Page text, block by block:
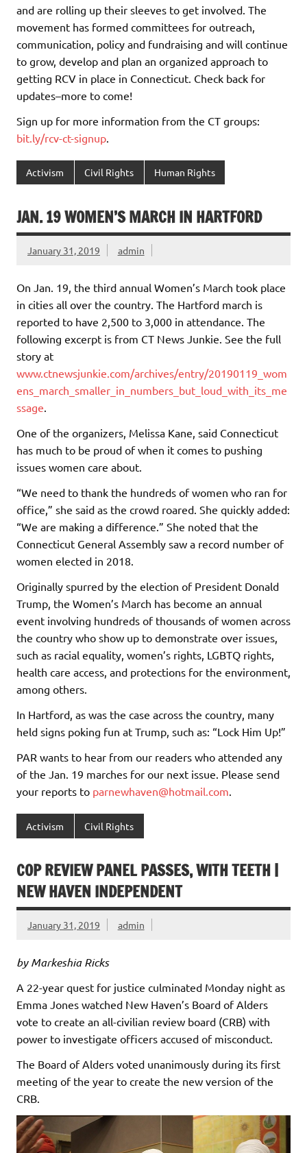
and are rolling up their sleeves to get involved. The
movement has formed committees for outreach,
communication, policy and fundraising and will continue
to grow, develop and plan an organized approach to
getting RCV in place in Connecticut. Check back for
updates–more to come!
Sign up for more information from the CT groups:
bit.ly/rcv-ct-signup
Activism Civil Rights Human Rights
JAN. 19 WOMEN’S MARCH IN HARTFORD
January 31, 2019 admin
On Jan. 19, the third annual Women’s March took place
in cities all over the country. The Hartford march is
reported to have 2,500 to 3,000 in attendance. The
following excerpt is from CT News Junkie. See the full
story at
www.ctnewsjunkie.com/archives/entry/20190119_wom
ens_march_smaller_in_numbers_but_loud_with_its_me
ssage.
One of the organizers, Melissa Kane, said Connecticut
has much to be proud of when it comes to pushing
issues women care about.
“We need to thank the hundreds of women who ran for
office,” she said as the crowd roared. She quickly added:
“We are making a difference.” She noted that the
Connecticut General Assembly saw a record number of
women elected in 2018.
Originally spurred by the election of President Donald
Trump, the Women’s March has become an annual
event involving hundreds of thousands of women across
the country who show up to demonstrate over issues,
such as racial equality, women’s rights, LGBTQ rights,
health care access, and protections for the environment,
among others.
In Hartford, as was the case across the country, many
held signs poking fun at Trump, such as: “Lock Him Up!”
PAR wants to hear from our readers who attended any
of the Jan. 19 marches for our next issue. Please send
your reports to parnewhaven@hotmail.com.
Activism Civil Rights
COP REVIEW PANEL PASSES, WITH TEETH |
NEW HAVEN INDEPENDENT
January 31, 2019 admin
by Markeshia Ricks
A 22-year quest for justice culminated Monday night as
Emma Jones watched New Haven’s Board of Alders
vote to create an all-civilian review board (CRB) with
power to investigate officers accused of misconduct.
The Board of Alders voted unanimously during its first
meeting of the year to create the new version of the
CRB.